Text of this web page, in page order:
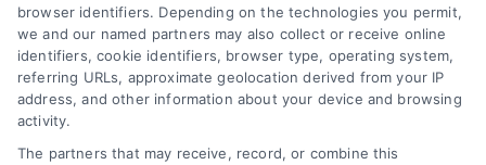
FAQs
Sitemap
Your Privacy
Choices
Privacy Request
Data Broker
browser identifiers. Depending on the technologies you permit,
we and our named partners may also collect or receive online
identifiers, cookie identifiers, browser type, operating system,
referring URLs, approximate geolocation derived from your IP
address, and other information about your device and browsing
activity.
The partners that may receive, record, or combine this